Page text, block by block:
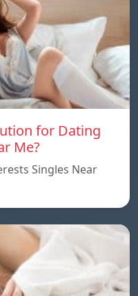
for Dating
Me?
Singles Near